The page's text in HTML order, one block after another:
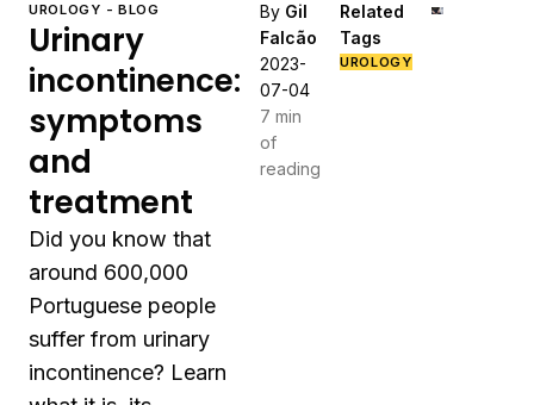
UROLOGY - BLOG
Urinary
incontinence:
symptoms
and
treatment
Did you know that
around 600,000
Portuguese people
suffer from urinary
incontinence? Learn
By Gil
Falcão
2023-
07-04
7 min
of
reading
Related
Tags
UROLOGY